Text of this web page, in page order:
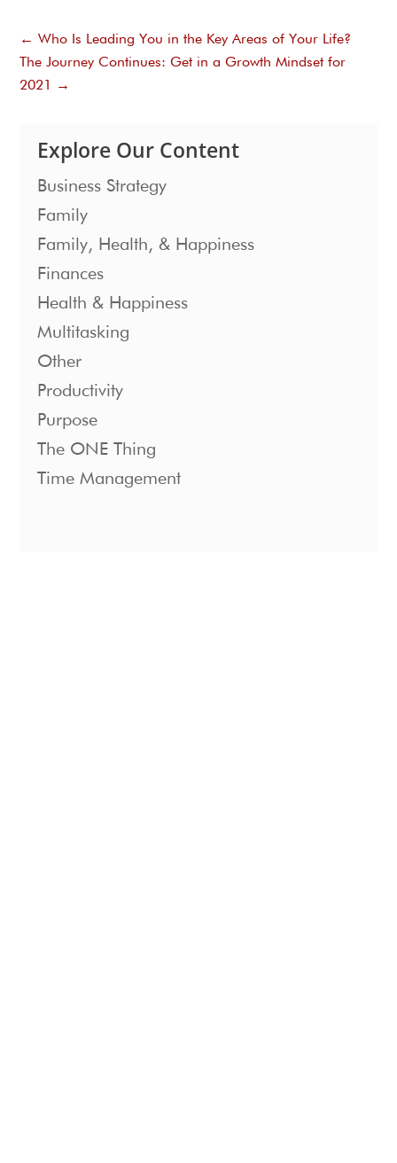
←Who Is Leading You in the Key Areas of Your Life?
The Journey Continues: Get in a Growth Mindset for
2021
→
Explore Our Content
Business Strategy
Family
Family, Health, & Happiness
Finances
Health & Happiness
Multitasking
Other
Productivity
Purpose
The ONE Thing
Time Management